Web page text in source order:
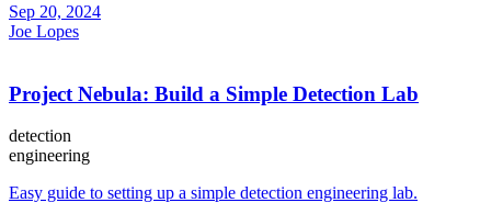
Sep 20, 2024
Joe Lopes
Project Nebula: Build a Simple Detection Lab
detection
engineering
Easy guide to setting up a simple detection engineering lab.